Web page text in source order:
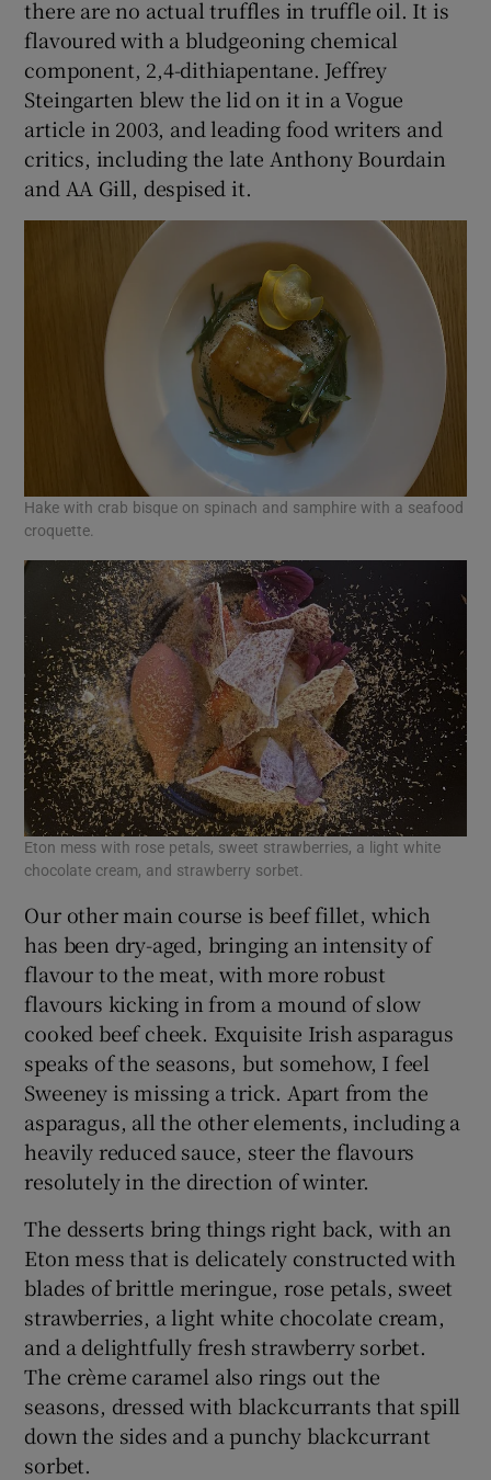
there are no actual truffles in truffle oil. It is
flavoured with a bludgeoning chemical
component, 2,4-dithiapentane. Jeffrey
Steingarten blew the lid on it in a Vogue
article in 2003, and leading food writers and
critics, including the late Anthony Bourdain
and AA Gill, despised it.
Hake with crab bisque on spinach and samphire with a seafood
croquette.
Eton mess with rose petals, sweet strawberries, a light white
chocolate cream, and strawberry sorbet.
Our other main course is beef fillet, which
has been dry-aged, bringing an intensity of
flavour to the meat, with more robust
flavours kicking in from a mound of slow
cooked beef cheek. Exquisite Irish asparagus
speaks of the seasons, but somehow, I feel
Sweeney is missing a trick. Apart from the
asparagus, all the other elements, including a
heavily reduced sauce, steer the flavours
resolutely in the direction of winter.
The desserts bring things right back, with an
Eton mess that is delicately constructed with
blades of brittle meringue, rose petals, sweet
strawberries, a light white chocolate cream,
and a delightfully fresh strawberry sorbet.
The crème caramel also rings out the
seasons, dressed with blackcurrants that spill
down the sides and a punchy blackcurrant
sorbet.